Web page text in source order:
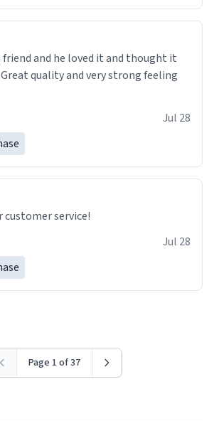
friend and he loved it and thought it
quality and very strong feeling
Jul 28
customer service!
Jul 28
Page 1 of 37